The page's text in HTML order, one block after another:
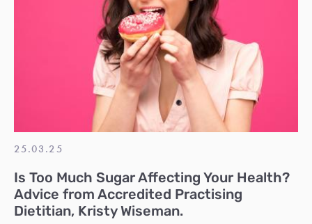
25.03.25
Is Too Much Sugar Affecting Your Health?
Advice from Accredited Practising
Dietitian, Kristy Wiseman.